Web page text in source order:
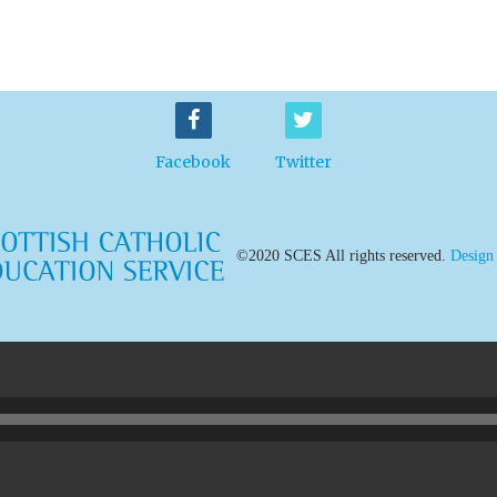
Facebook Twitter
©2020 SCES All rights reserved.